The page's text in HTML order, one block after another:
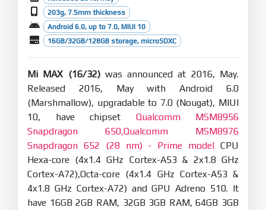
203g, 7.5mm thickness
Android 6.0, up to 7.0, MIUI 10
16GB/32GB/128GB storage, microSDXC
Mi MAX (16/32)was announced at 2016, May.
Released 2016, May with Android 6.0
(Marshmallow), upgradable to 7.0 (Nougat), MIUI
10, have chipset Qualcomm MSM8956
Snapdragon 650,Qualcomm MSM8976
Snapdragon 652 (28 nm) - Prime model CPU
Hexa-core (4x1.4 GHz Cortex-A53 & 2x1.8 GHz
Cortex-A72),Octa-core (4x1.4 GHz Cortex-A53 &
4x1.8 GHz Cortex-A72) and GPU Adreno 510. It
have 16GB 2GB RAM, 32GB 3GB RAM, 64GB 3GB